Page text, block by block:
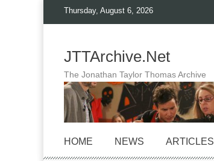
Thursday, August 6, 2026
JTTArchive.Net
The Jonathan Taylor Thomas Archive
HOME NEWS ARTICLES